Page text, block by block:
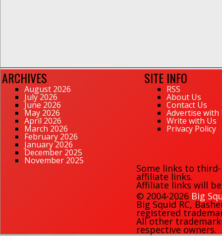
ARCHIVES
August 2026
July 2026
June 2026
May 2026
April 2026
March 2026
February 2026
January 2026
December 2025
November 2025
SITE INFO
RSS
About Us
Contact Us
Advertise with
Write with Us
Privacy Policy
Some links to
affiliate links.
Affiliate links will
© 2004-2026 Big
Big Squid RC,
registered
All other
respective owners.